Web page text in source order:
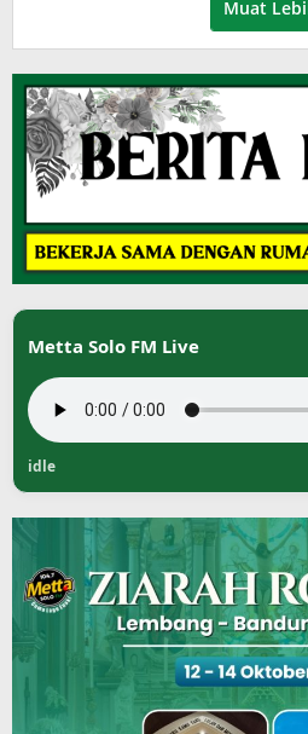
Muat
Metta Solo FM Live
idle